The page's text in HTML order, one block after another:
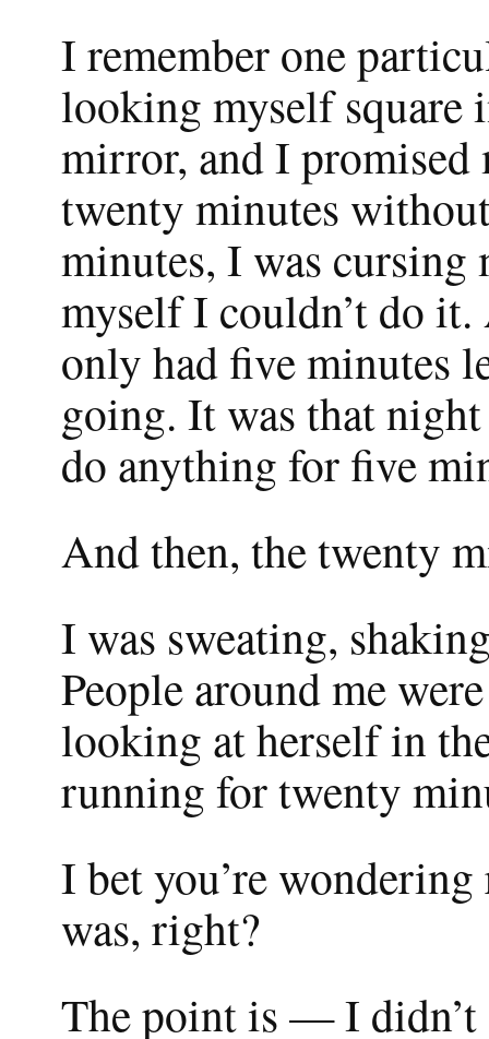
I remember one
looking myself square
mirror, and I
twenty minutes
minutes, I was
myself I couldn’t do
only had five minutes
going. It was that
do anything for five
And then, the twenty
I was sweating,
People around me
looking at herself in
running for twenty
I bet you’re
was, right?
The point is — I didn’t